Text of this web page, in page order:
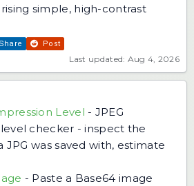
simple, high-contrast
Share Post
Last updated: Aug 4, 2026
Level - JPEG
checker - inspect the
JPG was saved with, estimate
- Paste a Base64 image